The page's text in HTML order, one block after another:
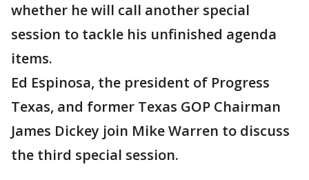
whether he will call another special
session to tackle his unfinished agenda
items.
Ed Espinosa, the president of Progress
Texas, and former Texas GOP Chairman
James Dickey join Mike Warren to discuss
the third special session.